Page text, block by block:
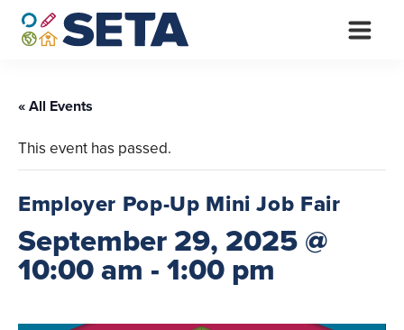
Skip
content
« All Events
This event has passed.
Employer Pop-Up Mini Job Fair
September 29, 2025 @
10:00 am -1:00 pm